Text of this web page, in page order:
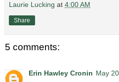
Laurie Lucking at 4:00 AM
Share
5 comments:
Erin Hawley Cronin May